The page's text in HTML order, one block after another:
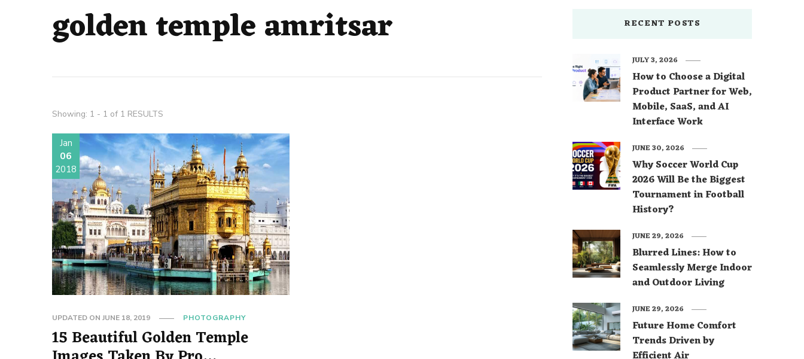
golden temple amritsar
Showing: 1 - 1 of 1 RESULTS
Jan
06
2018
UPDATED ONJUNE 18, 2019 PHOTOGRAPHY
15 Beautiful Golden Temple
RECENT POSTS
How to Choose a Digital
Product Partner for Web,
Mobile, SaaS, and AI
Interface Work
JULY 3, 2026
Why Soccer World Cup
2026 Will Be the Biggest
Tournament in Football
History?
JUNE 30, 2026
Blurred Lines: How to
Seamlessly Merge Indoor
and Outdoor Living
JUNE 29, 2026
Future Home Comfort
Trends Driven by
JUNE 29, 2026